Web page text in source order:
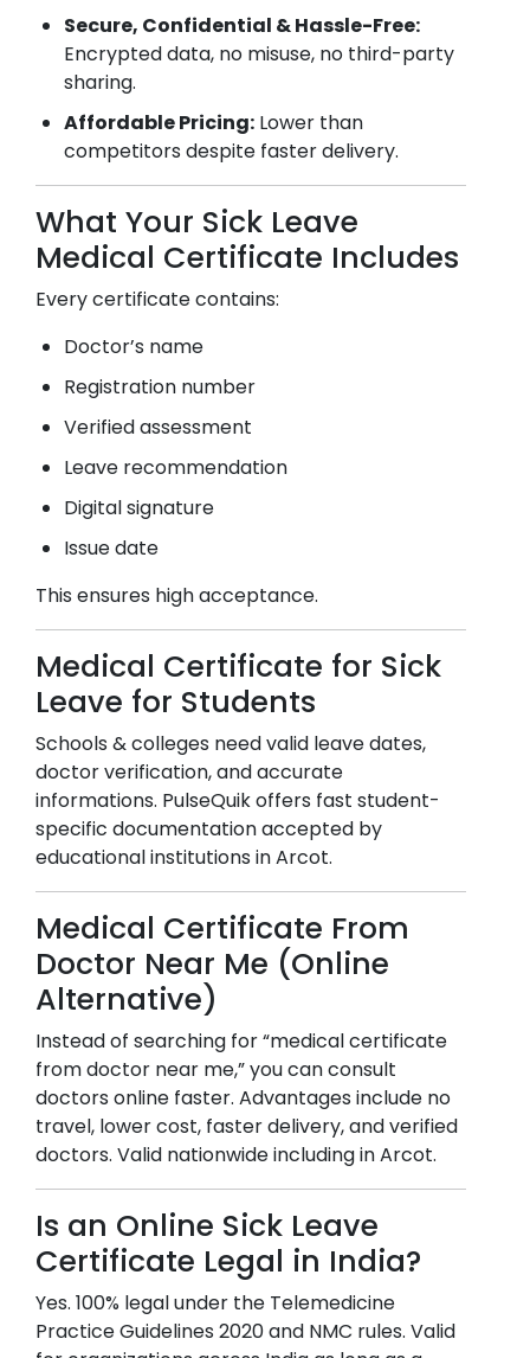
Secure, Confidential & Hassle-Free:
Encrypted data, no misuse, no third-party
sharing.
Affordable Pricing: Lower than
competitors despite faster delivery.
What Your Sick Leave
Medical Certificate Includes
Every certificate contains:
Doctor’s name
Registration number
Verified assessment
Leave recommendation
Digital signature
Issue date
This ensures high acceptance.
Medical Certificate for Sick
Leave for Students
Schools & colleges need valid leave dates,
doctor verification, and accurate
informations. PulseQuik offers fast student-
specific documentation accepted by
educational institutions inArcot.
Medical Certificate From
Doctor Near Me (Online
Alternative)
Instead of searching for “medical certificate
from doctor near me,” you can consult
doctors online faster. Advantages include no
travel, lower cost, faster delivery, and verified
doctors. Valid nationwide including inArcot.
Is an Online Sick Leave
Certificate Legal in India?
Yes. 100% legal under the Telemedicine
Practice Guidelines 2020 and NMC rules. Valid